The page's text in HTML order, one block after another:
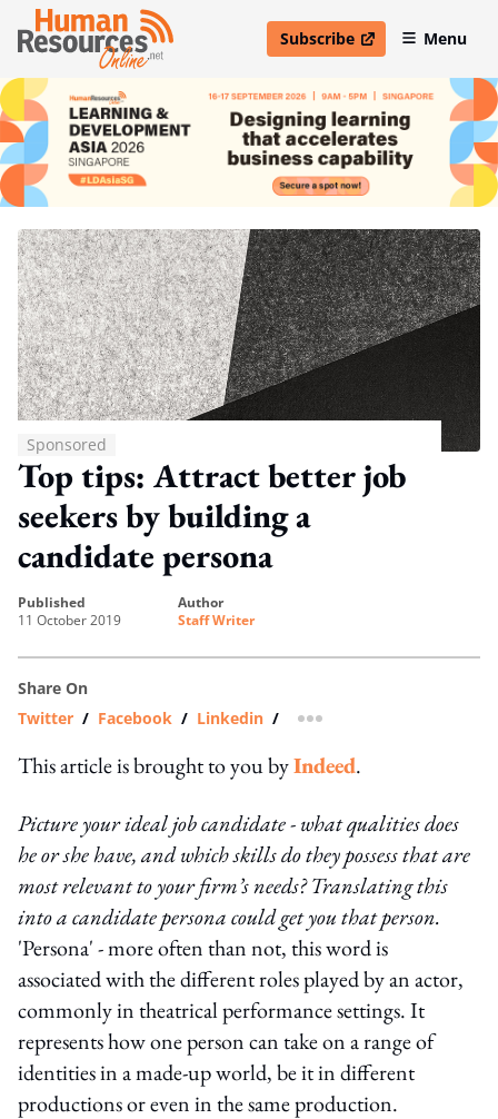
Subscribe
open in new windowMenu
Sponsored
Top tips: Attract better job
seekers by building a
candidate persona
published
11 October 2019
author
Staff Writer
Share On
Twitter / Facebook / Linkedin / more sharing option
This article is brought to you byIndeed.
Picture your ideal job candidate - what qualities does
he or she have, and which skills do they possess that are
most relevant to your firm’s needs? Translating this
into a candidate persona could get you that person.
'Persona' - more often than not, this word is
associated with the different roles played by an actor,
commonly in theatrical performance settings. It
represents how one person can take on a range of
identities in a made-up world, be it in different
productions or even in the same production.